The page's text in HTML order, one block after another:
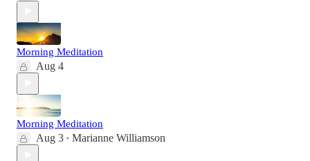
Morning Meditation
Aug 4
Morning Meditation
Aug 3 • Marianne Williamson